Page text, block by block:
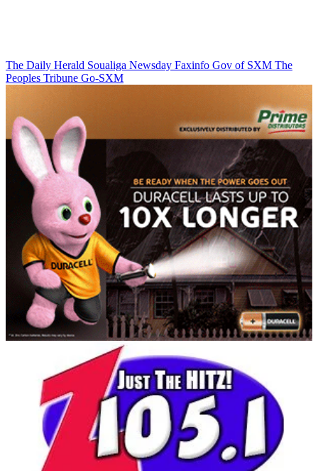
The Daily Herald Soualiga Newsday Faxinfo Gov of SXM The
Peoples Tribune Go-SXM